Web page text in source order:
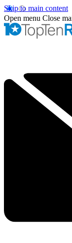
Skip to main content
Open menu Close